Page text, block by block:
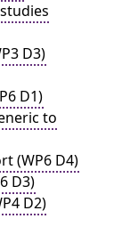
D3)
D1)
to
(WP6 D4)
D3)
D2)